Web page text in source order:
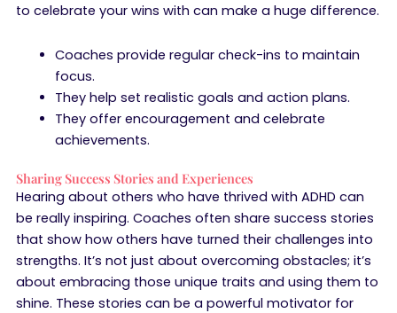
to celebrate your wins with can make a huge difference.
Coaches provide regular check-ins to maintain
focus.
They help set realistic goals and action plans.
They offer encouragement and celebrate
achievements.
Sharing Success Stories and Experiences
Hearing about others who have thrived with ADHD can
be really inspiring. Coaches often share success stories
that show how others have turned their challenges into
strengths. It’s not just about overcoming obstacles; it’s
about embracing those unique traits and using them to
shine. These stories can be a powerful motivator for